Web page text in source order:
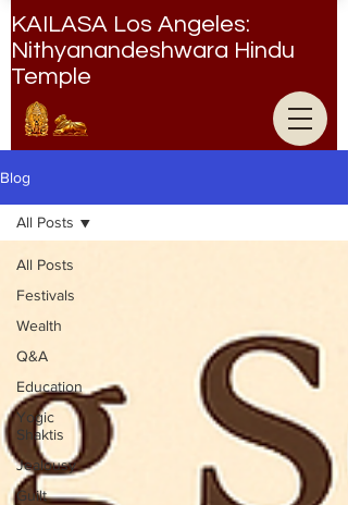
KAILASA Los Angeles:
Nithyanandeshwara Hindu
Temple
Blog
All Posts
Festivals
Wealth
Q&A
Education
Yogic
Shaktis
Jealousy
Guilt
All Posts